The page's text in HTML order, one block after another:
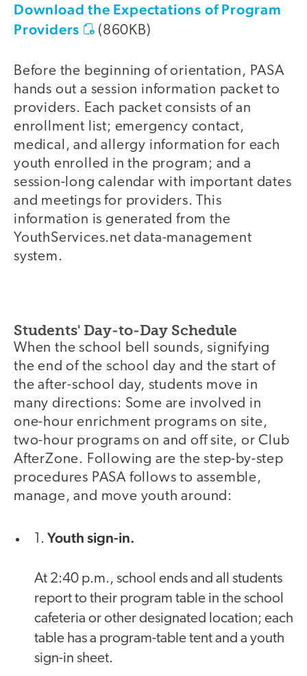
Download the Expectations of Program
Providers
(860KB)
Before the beginning of orientation, PASA
hands out a session information packet to
providers. Each packet consists of an
enrollment list; emergency contact,
medical, and allergy information for each
youth enrolled in the program; and a
session-long calendar with important dates
and meetings for providers. This
information is generated from the
YouthServices.net data-management
system.
Students' Day-to-Day Schedule
When the school bell sounds, signifying
the end of the school day and the start of
the after-school day, students move in
many directions: Some are involved in
one-hour enrichment programs on site,
two-hour programs on and off site, or Club
AfterZone. Following are the step-by-step
procedures PASA follows to assemble,
manage, and move youth around:
1. Youth sign-in.
At 2:40 p.m., school ends and all students
report to their program table in the school
cafeteria or other designated location; each
table has a program-table tent and a youth
sign-in sheet.